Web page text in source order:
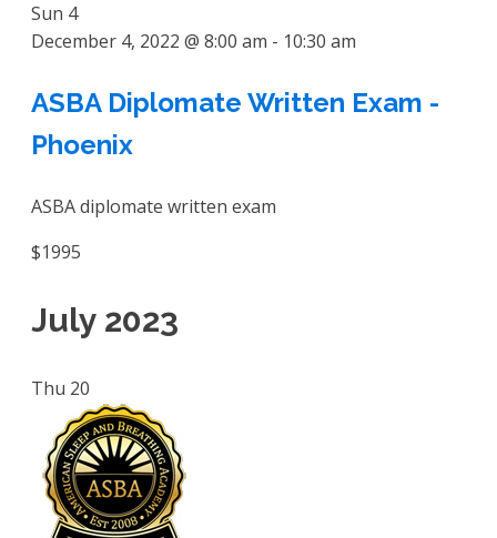
Sun 4
December 4, 2022 @ 8:00 am - 10:30 am
ASBA Diplomate Written Exam -
Phoenix
ASBA diplomate written exam
$1995
July 2023
Thu 20